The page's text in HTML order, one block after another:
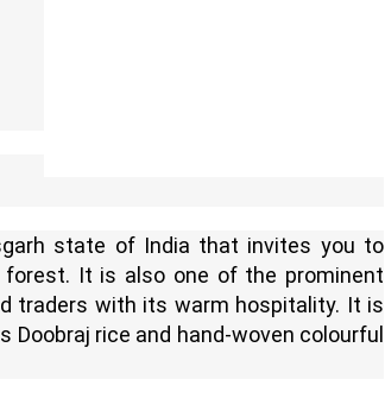
state of India that invites you to
It is also one of the prominent
traders with its warm hospitality. It is
rice and hand-woven colourful